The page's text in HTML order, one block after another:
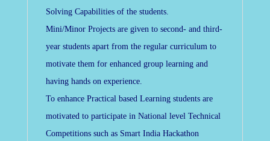
Solving Capabilities of the students.
Mini/Minor Projects are given to second- and third-
year students apart from the regular curriculum to
motivate them for enhanced group learning and
having hands on experience.
To enhance Practical based Learning students are
motivated to participate in National level Technical
Competitions such as Smart India Hackathon